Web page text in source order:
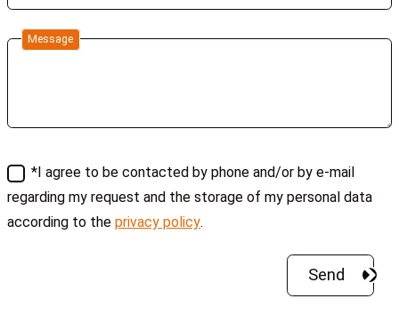
Message
*I agree to be contacted by phone and/or by e-mail
regarding my request and the storage of my personal data
according to the privacy policy.